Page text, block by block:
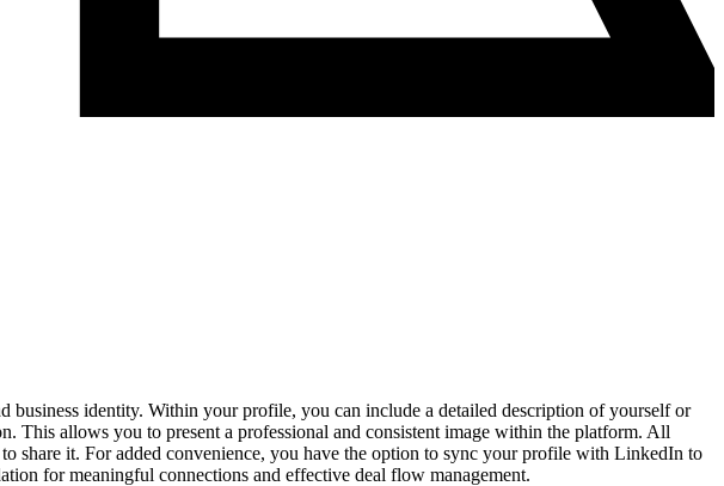
identity. Within your profile, you can include a detailed description of yourself or
This allows you to present a professional and consistent image within the platform. All
share it. For added convenience, you have the option to sync your profile with LinkedIn to
for meaningful connections and effective deal flow management.